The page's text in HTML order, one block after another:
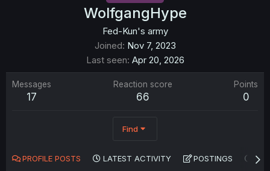
WolfgangHype
Fed-Kun's army
Joined Nov 7, 2023
Last seen Apr 20, 2026
Messages
17
Reaction score
66
Points
0
Find
PROFILE POSTS LATEST ACTIVITY POSTINGS